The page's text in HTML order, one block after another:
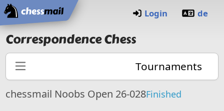
Home
Login de
Correspondence Chess
Tournaments
chessmail Noobs Open 26-028Finished